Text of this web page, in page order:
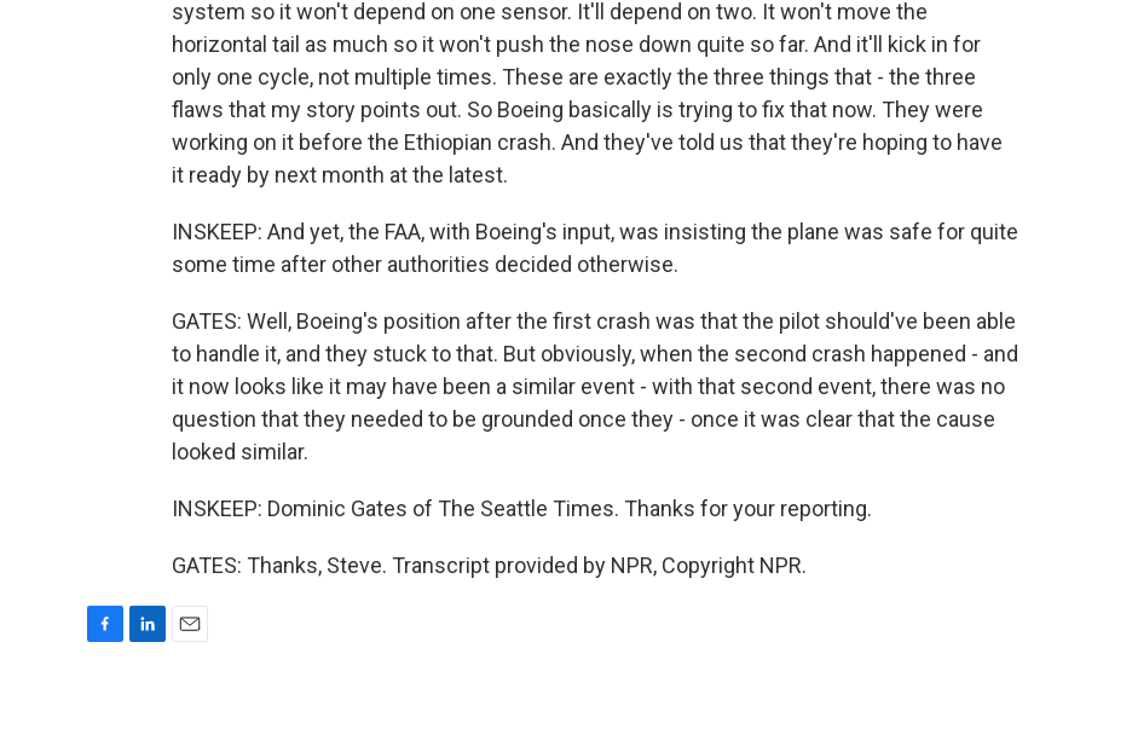
system so it won't depend on one sensor. It'll depend on two. It won't move the
horizontal tail as much so it won't push the nose down quite so far. And it'll kick in for
only one cycle, not multiple times. These are exactly the three things that - the three
flaws that my story points out. So Boeing basically is trying to fix that now. They were
working on it before the Ethiopian crash. And they've told us that they're hoping to have
it ready by next month at the latest.
INSKEEP: And yet, the FAA, with Boeing's input, was insisting the plane was safe for quite
some time after other authorities decided otherwise.
GATES: Well, Boeing's position after the first crash was that the pilot should've been able
to handle it, and they stuck to that. But obviously, when the second crash happened - and
it now looks like it may have been a similar event - with that second event, there was no
question that they needed to be grounded once they - once it was clear that the cause
looked similar.
INSKEEP: Dominic Gates of The Seattle Times. Thanks for your reporting.
GATES: Thanks, Steve. Transcript provided by NPR, Copyright NPR.